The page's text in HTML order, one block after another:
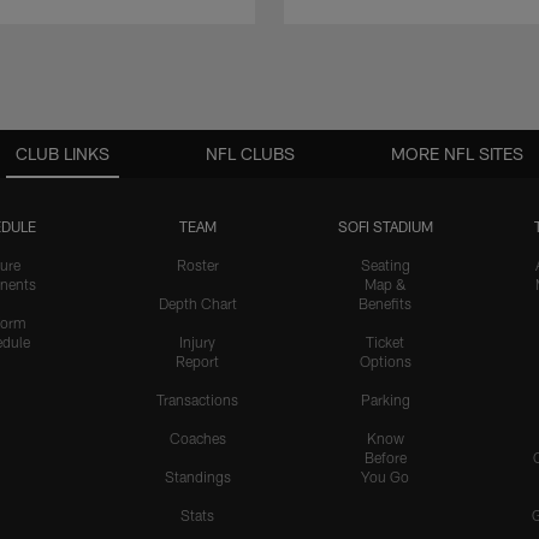
CLUB LINKS
TEAM
Roster
Depth Chart
Injury
Report
Transactions
Coaches
Standings
Stats
SOFI STADIUM
Seating
Map &
Benefits
Ticket
Options
Parking
Know
Before
You Go
NFL CLUBS MORE NFL SITES